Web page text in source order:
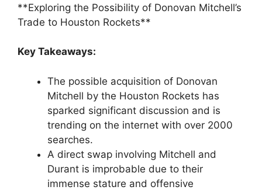
**Exploring the Possibility of Donovan Mitchell’s
Trade to Houston Rockets**
Key Takeaways:
The possible acquisition of Donovan
Mitchell by the Houston Rockets has
sparked significant discussion and is
trending on the internet with over 2000
searches.
A direct swap involving Mitchell and
Durant is improbable due to their
immense stature and offensive